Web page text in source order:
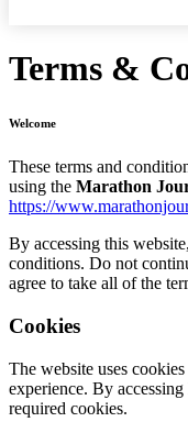
Terms &
Welcome
These terms and
using the Marathon
https://
By accessing this
conditions. Do not
agree to take all of the
Cookies
The website uses
experience. By accessing
required cookies.